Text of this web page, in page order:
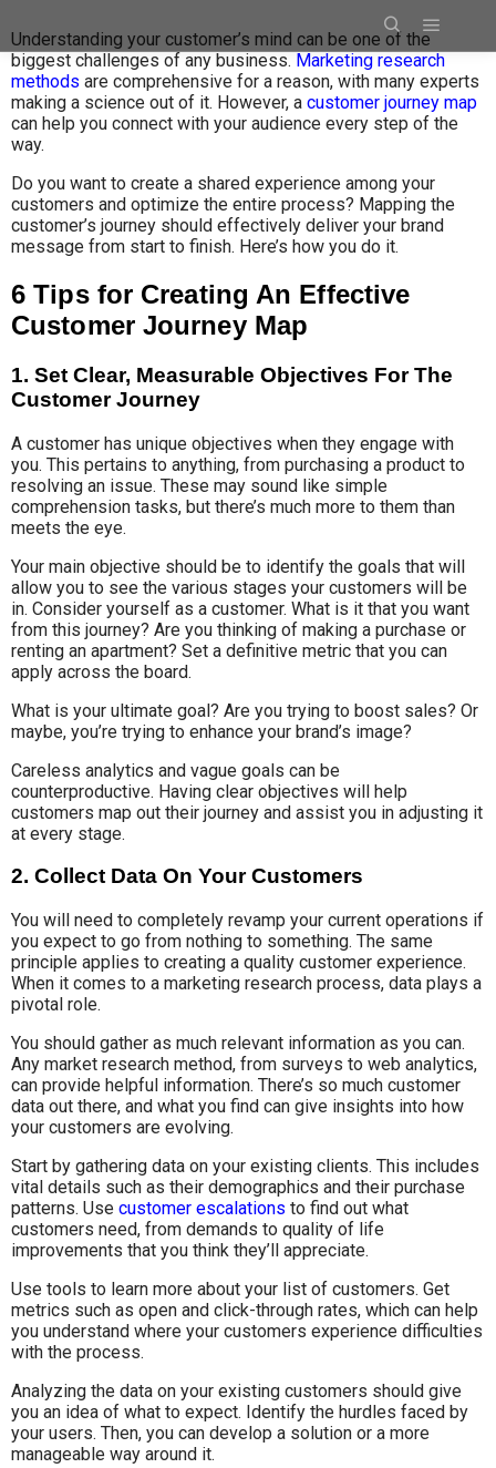
Understanding your customer’s mind can be one of the
biggest challenges of any business. Marketing research
methods are comprehensive for a reason, with many experts
making a science out of it. However, a customer journey map
can help you connect with your audience every step of the
way.
Do you want to create a shared experience among your
customers and optimize the entire process? Mapping the
customer’s journey should effectively deliver your brand
message from start to finish. Here’s how you do it.
6 Tips for Creating An Effective
Customer Journey Map
1. Set Clear, Measurable Objectives For The
Customer Journey
A customer has unique objectives when they engage with
you. This pertains to anything, from purchasing a product to
resolving an issue. These may sound like simple
comprehension tasks, but there’s much more to them than
meets the eye.
Your main objective should be to identify the goals that will
allow you to see the various stages your customers will be
in. Consider yourself as a customer. What is it that you want
from this journey? Are you thinking of making a purchase or
renting an apartment? Set a definitive metric that you can
apply across the board.
What is your ultimate goal? Are you trying to boost sales? Or
maybe, you’re trying to enhance your brand’s image?
Careless analytics and vague goals can be
counterproductive. Having clear objectives will help
customers map out their journey and assist you in adjusting it
at every stage.
2. Collect Data On Your Customers
You will need to completely revamp your current operations if
you expect to go from nothing to something. The same
principle applies to creating a quality customer experience.
When it comes to a marketing research process, data plays a
pivotal role.
You should gather as much relevant information as you can.
Any market research method, from surveys to web analytics,
can provide helpful information. There’s so much customer
data out there, and what you find can give insights into how
your customers are evolving.
Start by gathering data on your existing clients. This includes
vital details such as their demographics and their purchase
patterns. Use customer escalations to find out what
customers need, from demands to quality of life
improvements that you think they’ll appreciate.
Use tools to learn more about your list of customers. Get
metrics such as open and click-through rates, which can help
you understand where your customers experience difficulties
with the process.
Analyzing the data on your existing customers should give
you an idea of what to expect. Identify the hurdles faced by
your users. Then, you can develop a solution or a more
manageable way around it.